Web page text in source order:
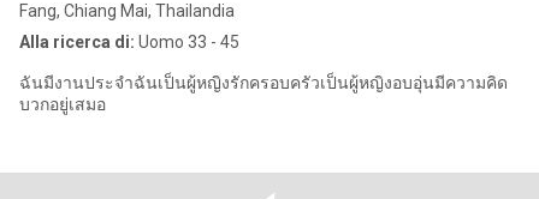
Fang, Chiang Mai, Thailandia
Alla ricerca di: Uomo 33 - 45
ฉันมีงานประจำฉันเป็นผู้หญิงรักครอบครัวเป็นผู้หญิงอบอุ่นมีความคิด
บวกอยู่เสมอ